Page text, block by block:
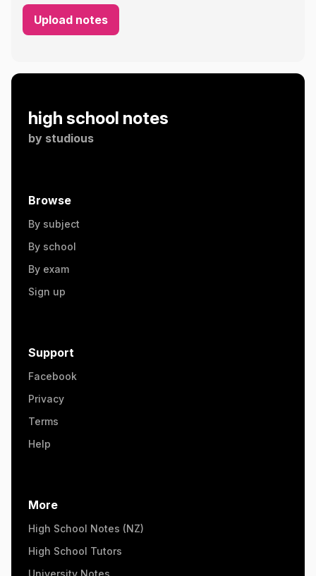
Upload notes
high school notes
by studious
Browse
By subject
By school
By exam
Sign up
Support
Facebook
Privacy
Terms
Help
More
High School Notes (NZ)
High School Tutors
University Notes